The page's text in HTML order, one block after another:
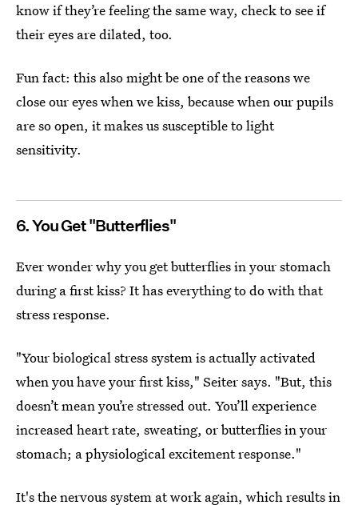
know if they’re feeling the same way, check to see if
their eyes are dilated, too.
Fun fact: this also might be one of the reasons we
close our eyes when we kiss, because when our pupils
are so open, it makes us susceptible to light
sensitivity.
6. You Get "Butterflies"
Ever wonder why you get butterflies in your stomach
during a first kiss? It has everything to do with that
stress response.
"Your biological stress system is actually activated
when you have your first kiss," Seiter says. "But, this
doesn’t mean you’re stressed out. You’ll experience
increased heart rate, sweating, or butterflies in your
stomach; a physiological excitement response."
It's the nervous system at work again, which results in